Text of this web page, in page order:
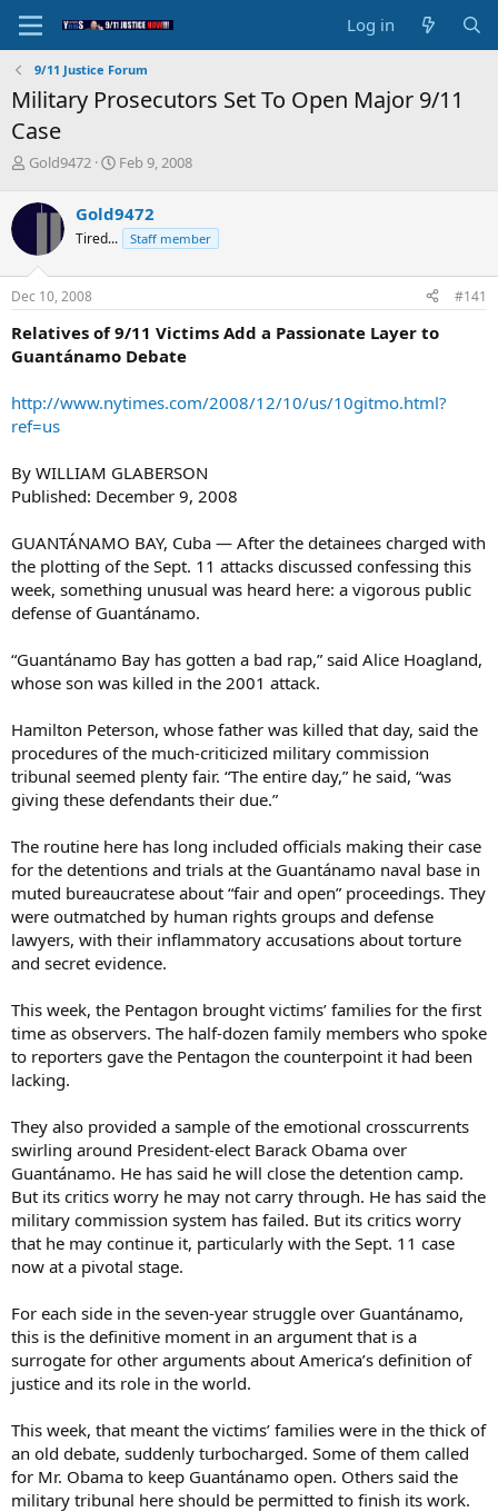
Log in
9/11 Justice Forum
Military Prosecutors Set To Open Major 9/11
Case
T
r
d
s
t
r
t
r
Gold9472
S
r
a
Feb 9, 2008
Gold9472
Tired... Staff member
Dec 10, 2008 #141
Relatives of 9/11 Victims Add a Passionate Layer to
Guantánamo Debate
http://www.nytimes.com/2008/12/10/us/10gitmo.html?
ref=us
By WILLIAM GLABERSON
Published: December 9, 2008
GUANTÁNAMO BAY, Cuba — After the detainees charged with
the plotting of the Sept. 11 attacks discussed confessing this
week, something unusual was heard here: a vigorous public
defense of Guantánamo.
“Guantánamo Bay has gotten a bad rap,” said Alice Hoagland,
whose son was killed in the 2001 attack.
Hamilton Peterson, whose father was killed that day, said the
procedures of the much-criticized military commission
tribunal seemed plenty fair. “The entire day,” he said, “was
giving these defendants their due.”
The routine here has long included officials making their case
for the detentions and trials at the Guantánamo naval base in
muted bureaucratese about “fair and open” proceedings. They
were outmatched by human rights groups and defense
lawyers, with their inflammatory accusations about torture
and secret evidence.
This week, the Pentagon brought victims’ families for the first
time as observers. The half-dozen family members who spoke
to reporters gave the Pentagon the counterpoint it had been
lacking.
They also provided a sample of the emotional crosscurrents
swirling around President-elect Barack Obama over
Guantánamo. He has said he will close the detention camp.
But its critics worry he may not carry through. He has said the
military commission system has failed. But its critics worry
that he may continue it, particularly with the Sept. 11 case
now at a pivotal stage.
For each side in the seven-year struggle over Guantánamo,
this is the definitive moment in an argument that is a
surrogate for other arguments about America’s definition of
justice and its role in the world.
This week, that meant the victims’ families were in the thick of
an old debate, suddenly turbocharged. Some of them called
for Mr. Obama to keep Guantánamo open. Others said the
military tribunal here should be permitted to finish its work.